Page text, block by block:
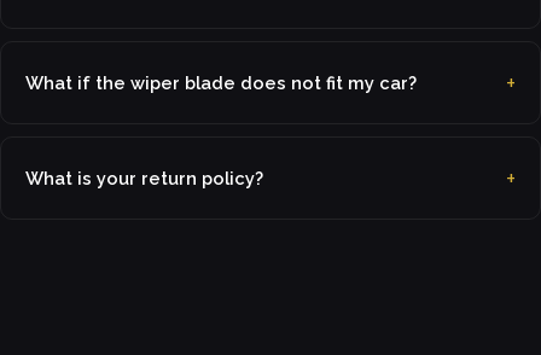
What if the wiper blade does not fit my car?
What is your return policy?